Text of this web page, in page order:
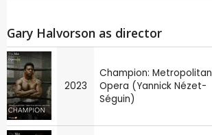
Gary Halvorson as director
2023
Champion: Metropolitan
Opera (Yannick Nézet-
Séguin)